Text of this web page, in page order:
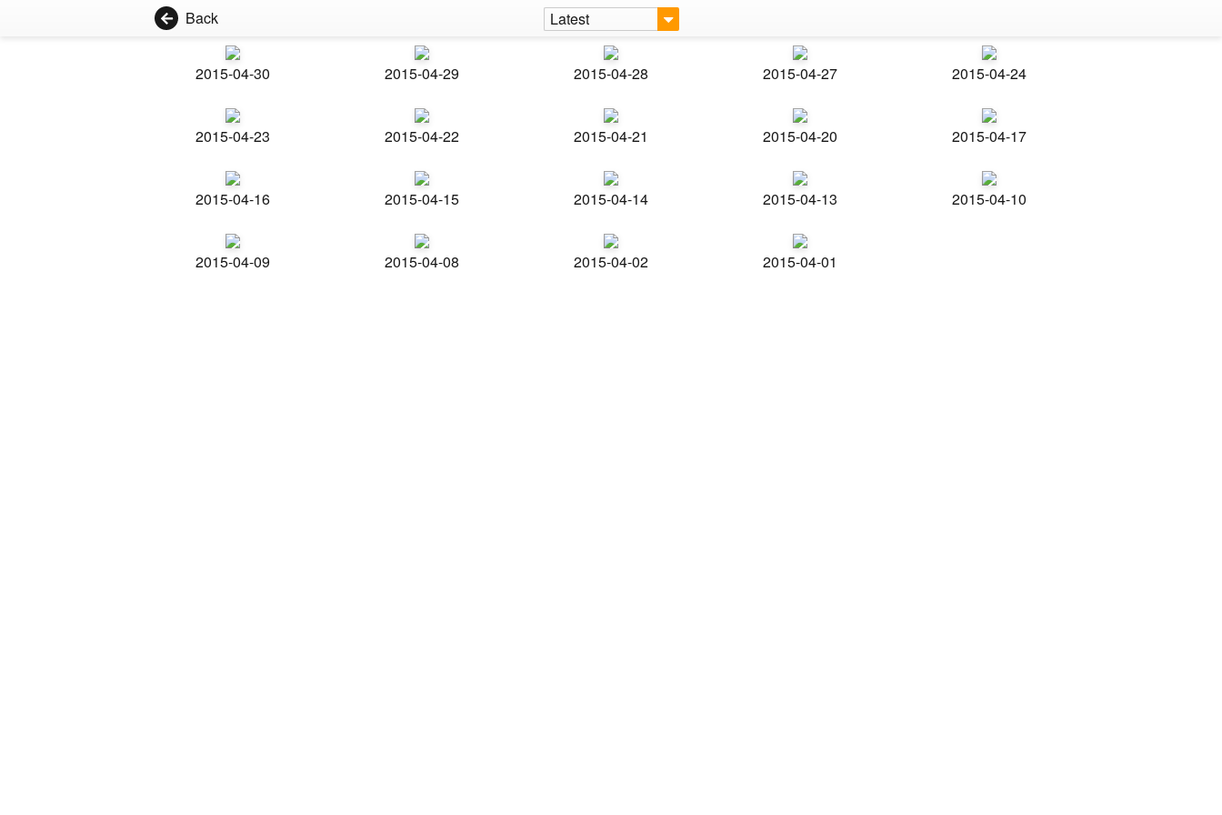
Back Latest
2015-04-30 2015-04-29 2015-04-28 2015-04-27 2015-04-24
2015-04-23 2015-04-22 2015-04-21 2015-04-20 2015-04-17
2015-04-16 2015-04-15 2015-04-14 2015-04-13 2015-04-10
2015-04-09 2015-04-08 2015-04-02 2015-04-01